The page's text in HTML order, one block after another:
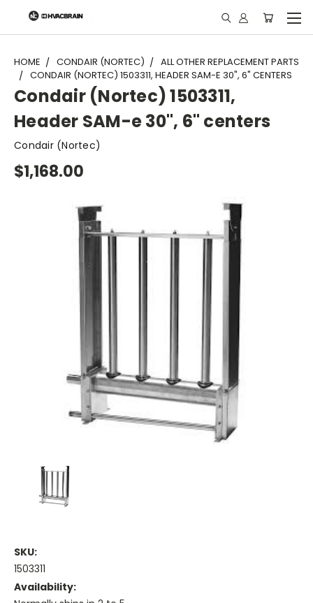
"
HOME CONDAIR (NORTEC)
ALL OTHER REPLACEMENT PARTS
CONDAIR (NORTEC) 1503311, HEADER SAM-E 30", 6" CENTERS
Condair (Nortec) 1503311,
Header SAM-e 30", 6" centers
Condair (Nortec)
$1,168.00
SKU:
1503311
Availability: